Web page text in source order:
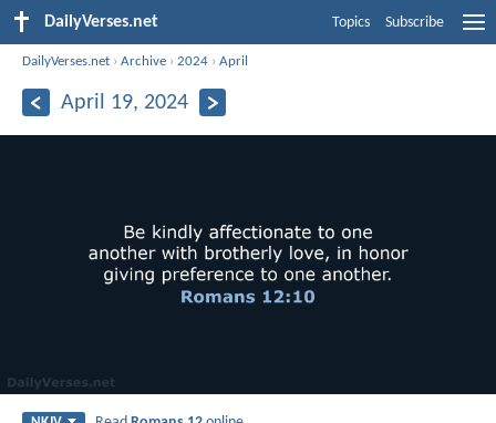
DailyVerses.net Topics Subscribe
DailyVerses.net ›Archive ›2024 ›April
April 19, 2024